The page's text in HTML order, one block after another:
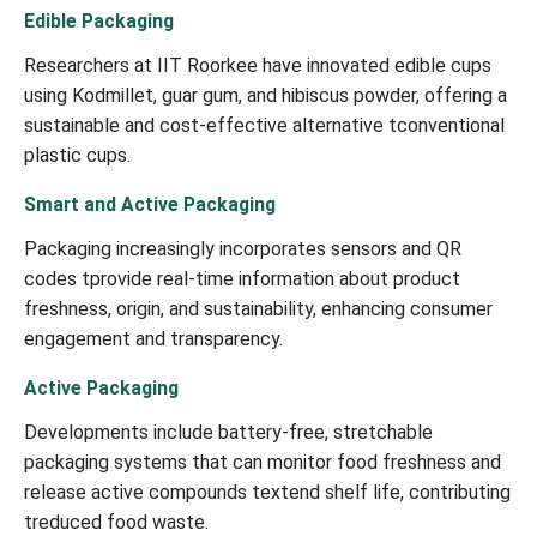
Edible Packaging
Researchers at IIT Roorkee have innovated edible cups
using Kodmillet, guar gum, and hibiscus powder, offering a
sustainable and cost-effective alternative tconventional
plastic cups.
Smart and Active Packaging
Packaging increasingly incorporates sensors and QR
codes tprovide real-time information about product
freshness, origin, and sustainability, enhancing consumer
engagement and transparency.
Active Packaging
Developments include battery-free, stretchable
packaging systems that can monitor food freshness and
release active compounds textend shelf life, contributing
treduced food waste.